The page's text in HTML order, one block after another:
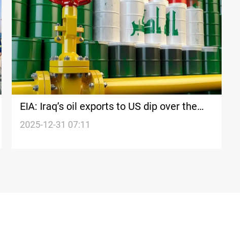
EIA: Iraq’s oil exports to US dip over the
week
2025-12-31 07:11